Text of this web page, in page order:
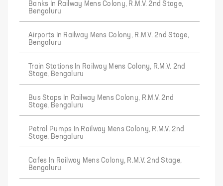
Banks In Railway Mens Colony, R.M.V. 2nd Stage,
Bengaluru
Airports In Railway Mens Colony, R.M.V. 2nd Stage,
Bengaluru
Train Stations In Railway Mens Colony, R.M.V. 2nd
Stage, Bengaluru
Bus Stops In Railway Mens Colony, R.M.V. 2nd
Stage, Bengaluru
Petrol Pumps In Railway Mens Colony, R.M.V. 2nd
Stage, Bengaluru
Cafes In Railway Mens Colony, R.M.V. 2nd Stage,
Bengaluru